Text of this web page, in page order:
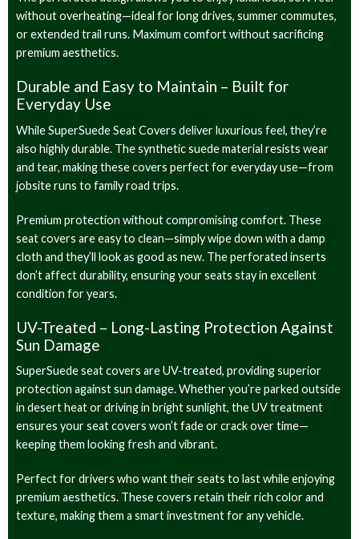
without overheating—ideal for long drives, summer commutes,
or extended trail runs. Maximum comfort without sacrificing
premium aesthetics.
Durable and Easy to Maintain – Built for
Everyday Use
While SuperSuede Seat Covers deliver luxurious feel, they’re
also highly durable. The synthetic suede material resists wear
and tear, making these covers perfect for everyday use—from
jobsite runs to family road trips.
Premium protection without compromising comfort. These
seat covers are easy to clean—simply wipe down with a damp
cloth and they’ll look as good as new. The perforated inserts
don’t affect durability, ensuring your seats stay in excellent
condition for years.
UV-Treated – Long-Lasting Protection Against
Sun Damage
SuperSuede seat covers are UV-treated, providing superior
protection against sun damage. Whether you’re parked outside
in desert heat or driving in bright sunlight, the UV treatment
ensures your seat covers won’t fade or crack over time—
keeping them looking fresh and vibrant.
Perfect for drivers who want their seats to last while enjoying
premium aesthetics. These covers retain their rich color and
texture, making them a smart investment for any vehicle.